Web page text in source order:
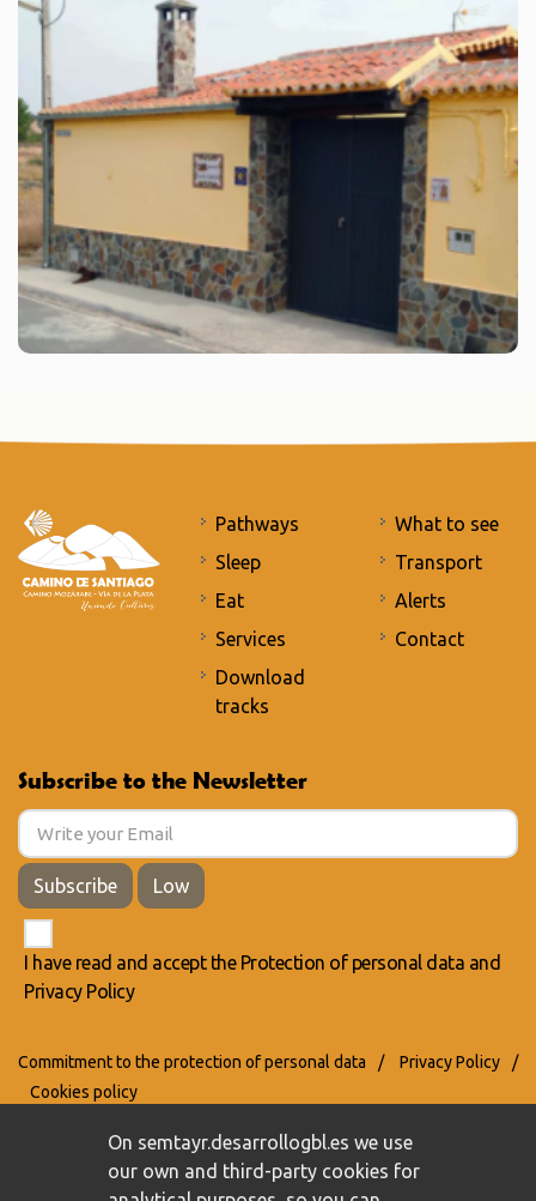
Pathways
Sleep
Eat
Services
Download
tracks
What to see
Transport
Alerts
Contact
Subscribe to the Newsletter
Subscribe Low
I have read and accept the Protection of personal data and
Privacy Policy
Commitment to the protection of personal data / Privacy Policy
/
Cookies policy
On semtayr.desarrollogbl.es we use
our own and third-party cookies for